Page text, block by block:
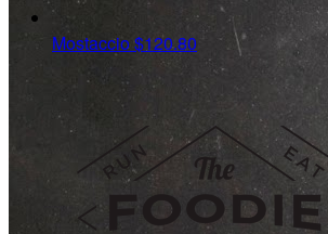
Mostaccio$120.80